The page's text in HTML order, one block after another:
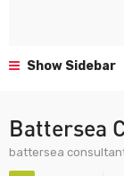
Show Sidebar
Battersea
battersea